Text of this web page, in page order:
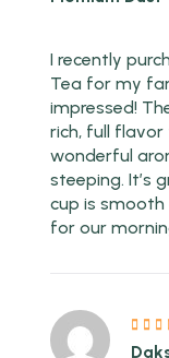
I recently
Tea for my
impressed!
rich, full
wonderful
steeping. It’s
cup is
for our